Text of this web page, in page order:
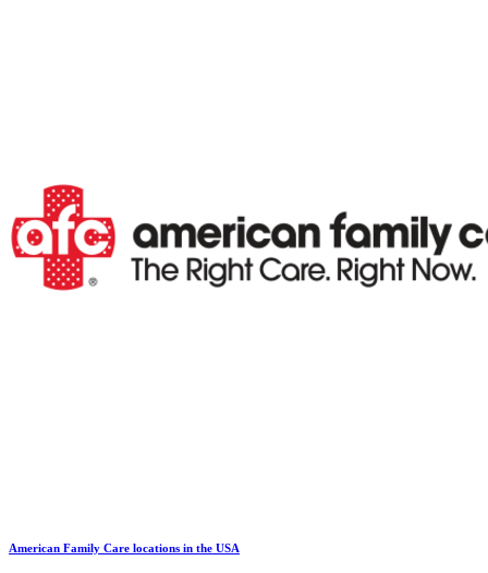
American Family Care locations in the USA